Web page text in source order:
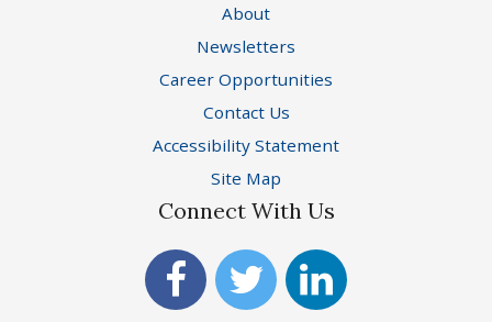
About
Newsletters
Career Opportunities
Contact Us
Accessibility Statement
Site Map
Connect With Us